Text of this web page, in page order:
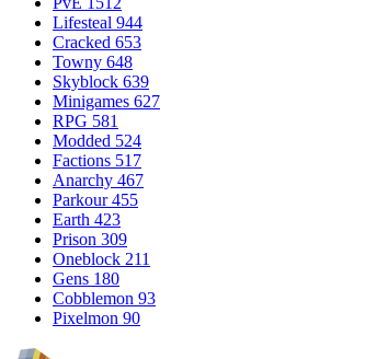
Lifesteal 944
Cracked 653
Towny 648
Skyblock 639
Minigames 627
RPG 581
Modded 524
Factions 517
Anarchy 467
Parkour 455
Earth 423
Prison 309
Oneblock 211
Gens 180
Cobblemon 93
Pixelmon 90